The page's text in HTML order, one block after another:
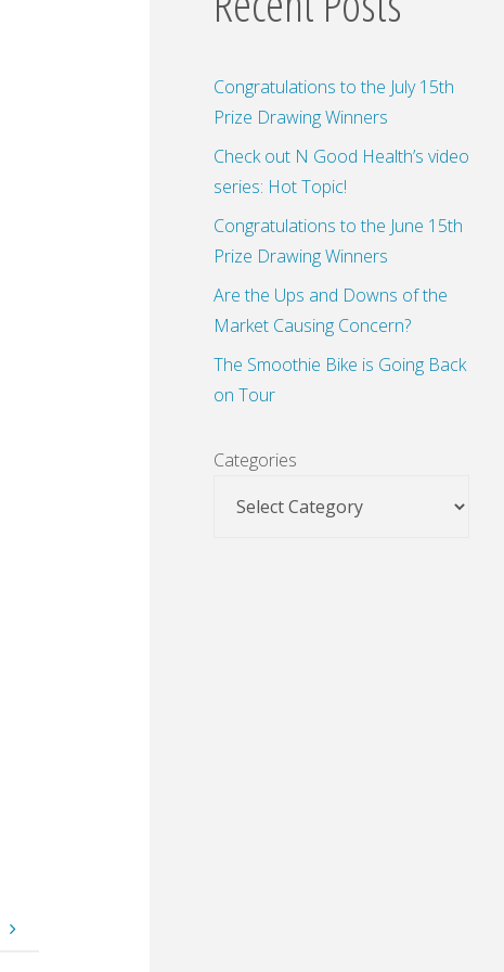
Congratulations to the July 15th
Prize Drawing Winners
Check out N Good Health’s video
series: Hot Topic!
Congratulations to the June 15th
Prize Drawing Winners
Are the Ups and Downs of the
Market Causing Concern?
The Smoothie Bike is Going Back
on Tour
Categories